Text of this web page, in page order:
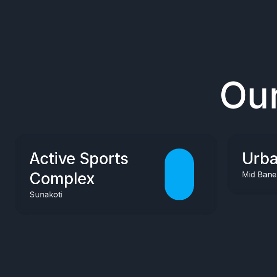
Active Sports
Complex
Sunakoti
Mid